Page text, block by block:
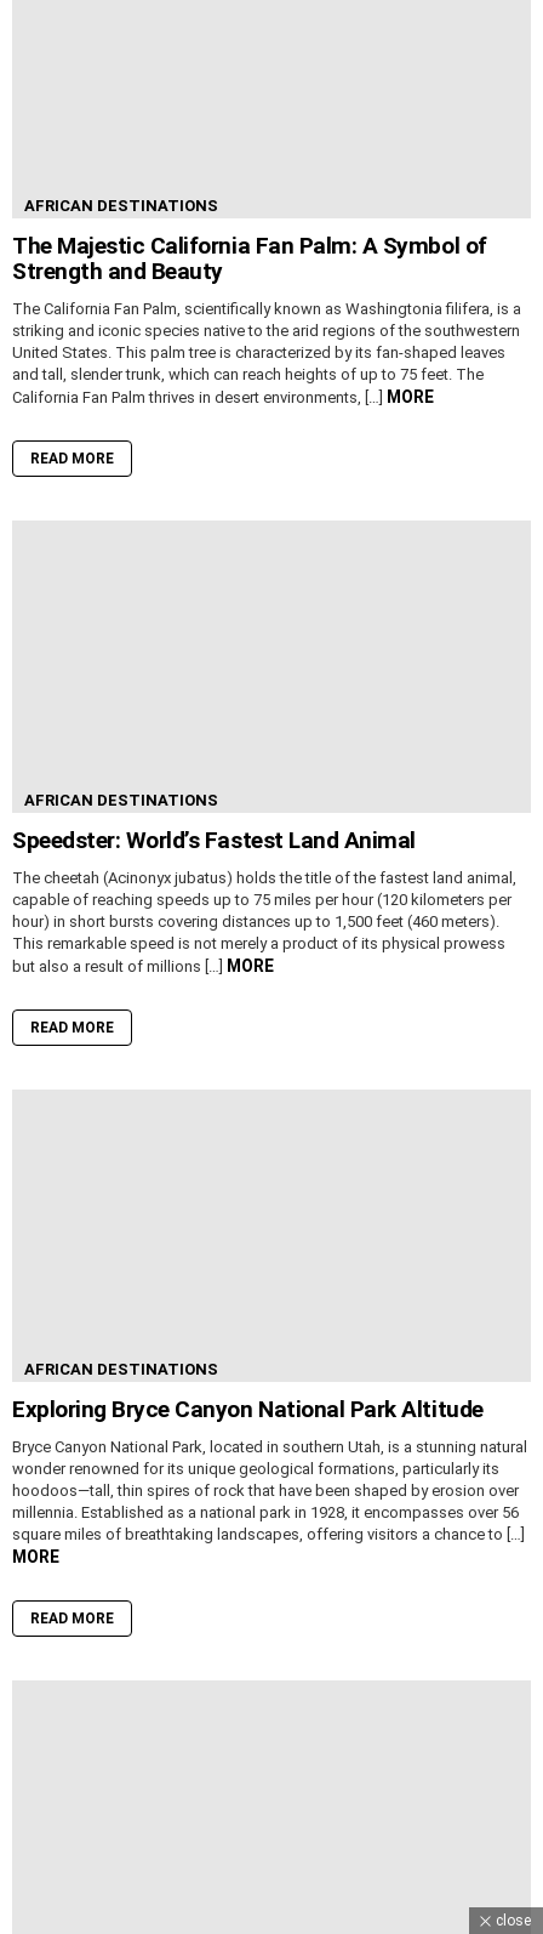
AFRICAN DESTINATIONS
The Majestic California Fan Palm: A Symbol of
Strength and Beauty
The California Fan Palm, scientifically known as Washingtonia filifera, is a
striking and iconic species native to the arid regions of the southwestern
United States. This palm tree is characterized by its fan-shaped leaves
and tall, slender trunk, which can reach heights of up to 75 feet. The
California Fan Palm thrives in desert environments, […]
MORE
READ MORE
AFRICAN DESTINATIONS
Speedster: World’s Fastest Land Animal
The cheetah (Acinonyx jubatus) holds the title of the fastest land animal,
capable of reaching speeds up to 75 miles per hour (120 kilometers per
hour) in short bursts covering distances up to 1,500 feet (460 meters).
This remarkable speed is not merely a product of its physical prowess
but also a result of millions […]
MORE
READ MORE
AFRICAN DESTINATIONS
Exploring Bryce Canyon National Park Altitude
Bryce Canyon National Park, located in southern Utah, is a stunning natural
wonder renowned for its unique geological formations, particularly its
hoodoos—tall, thin spires of rock that have been shaped by erosion over
millennia. Established as a national park in 1928, it encompasses over 56
square miles of breathtaking landscapes, offering visitors a chance to […]
MORE
READ MORE
close